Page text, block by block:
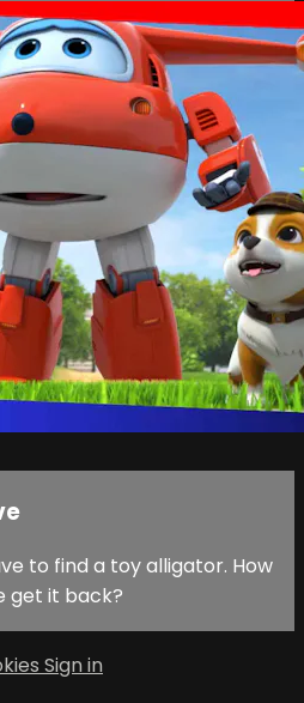
to find a toy alligator. How
get it back?
Sign in